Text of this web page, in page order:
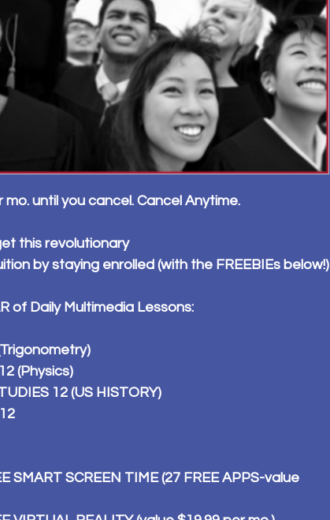
mo. until you cancel. Cancel Anytime.
this revolutionary
by staying enrolled (with the FREEBIEs below!)
of Daily Multimedia Lessons:
(Physics)
12 (US HISTORY)
SMART SCREEN TIME (27 FREE APPS-value